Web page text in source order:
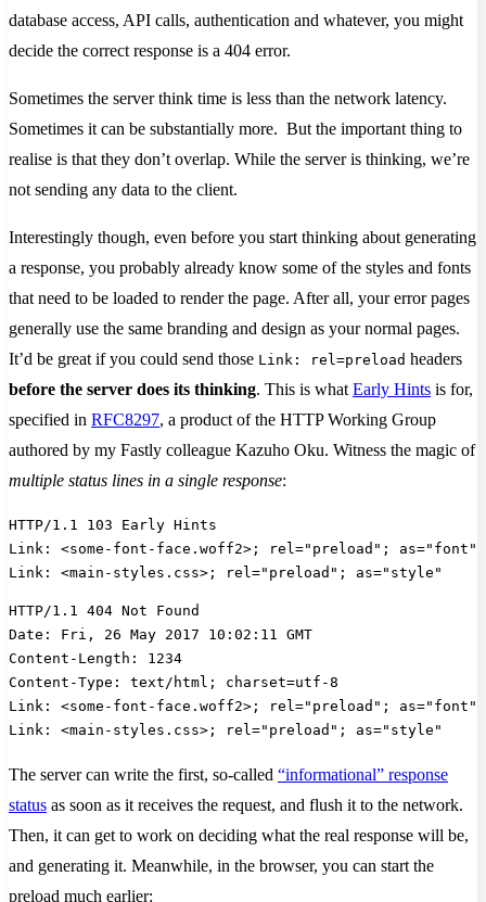
database access, API calls, authentication and whatever, you might
decide the correct response is a 404 error.
Sometimes the server think time is less than the network latency.
Sometimes it can be substantially more. But the important thing to
realise is that they don’t overlap. While the server is thinking, we’re
not sending any data to the client.
Interestingly though, even before you start thinking about generating
a response, you probably already know some of the styles and fonts
that need to be loaded to render the page. After all, your error pages
generally use the same branding and design as your normal pages.
It’d be great if you could send those Link: rel=preload headers
before the server does its thinking. This is what Early Hints is for,
specified in RFC8297, a product of the HTTP Working Group
authored by my Fastly colleague Kazuho Oku. Witness the magic of
multiple status lines in a single response:
HTTP/1.1 103 Early Hints
Link: <some-font-face.woff2>; rel="preload";
Link: <main-styles.css>; rel="preload"; as="style"
HTTP/1.1 404 Not Found
Date: Fri, 26 May 2017 10:02:11 GMT
Content-Length: 1234
Content-Type: text/html; charset=utf-8
Link: <some-font-face.woff2>; rel="preload";
Link: <main-styles.css>; rel="preload"; as="style"
The server can write the first, so-called “informational” response
status as soon as it receives the request, and flush it to the network.
Then, it can get to work on deciding what the real response will be,
and generating it. Meanwhile, in the browser, you can start the
preload much earlier: